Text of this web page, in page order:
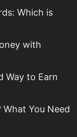
Which is
with
Way to Earn
You Need